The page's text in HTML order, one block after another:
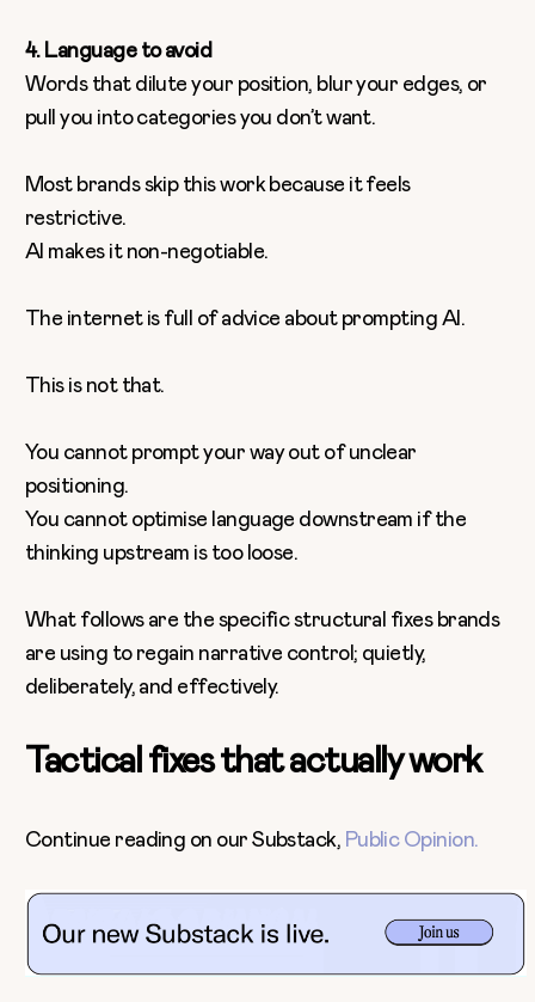
4. Language to avoid
Words that dilute your position, blur your edges, or
pull you into categories you don’t want.
Most brands skip this work because it feels
restrictive.
AI makes it non-negotiable.
The internet is full of advice about prompting AI.
This is not that.
You cannot prompt your way out of unclear
positioning.
You cannot optimise language downstream if the
thinking upstream is too loose.
What follows are the specific structural fixes brands
are using to regain narrative control; quietly,
deliberately, and effectively.
Tactical fixes that actually work
Continue reading on our Substack, Public Opinion.